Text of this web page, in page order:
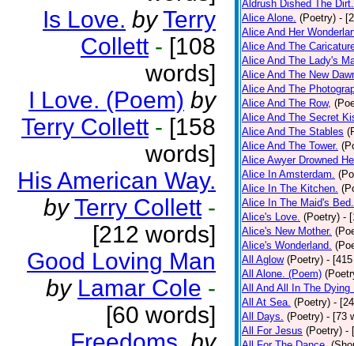
Is Love. by Terry
Collett - [108
words]
I Love. (Poem) by
Terry Collett - [158
words]
His American Way.
by Terry Collett -
[212 words]
Good Loving Man
by Lamar Cole -
[60 words]
Aldrush Dished The Dirt.
Alice Alone. (Poetry) -
Alice And Her
Alice And The
Alice And The Lady's
Alice And The New
Alice And The
Alice And The Row,
Alice And The Secret
Alice And The Stables
Alice And The Tower.
Alice Awyer Drowned
Alice In Amsterdam.
Alice In The Kitchen.
Alice In The Maid's Bed.
Alice's Love. (Poetry) -
Alice's New Mother.
Alice's Wonderland.
All Aglow (Poetry) -
All Alone. (Poem)
All And All In The Dying
All At Sea. (Poetry) -
All Days. (Poetry) - [73
All For Jesus (Poetry) -